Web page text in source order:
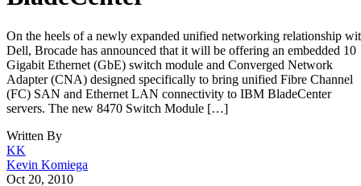
On the heels of a newly expanded unified networking relationship
Gigabit Ethernet (GbE) switch module and Converged Network
Adapter (CNA) designed specifically to bring unified Fibre Channel
(FC) SAN and Ethernet LAN connectivity to IBM BladeCenter
servers. The new 8470 Switch Module […]
Written By
Kevin Komiega
Oct 20, 2010
·2 minute read
Enterprise Storage Forum content and product recommendations are